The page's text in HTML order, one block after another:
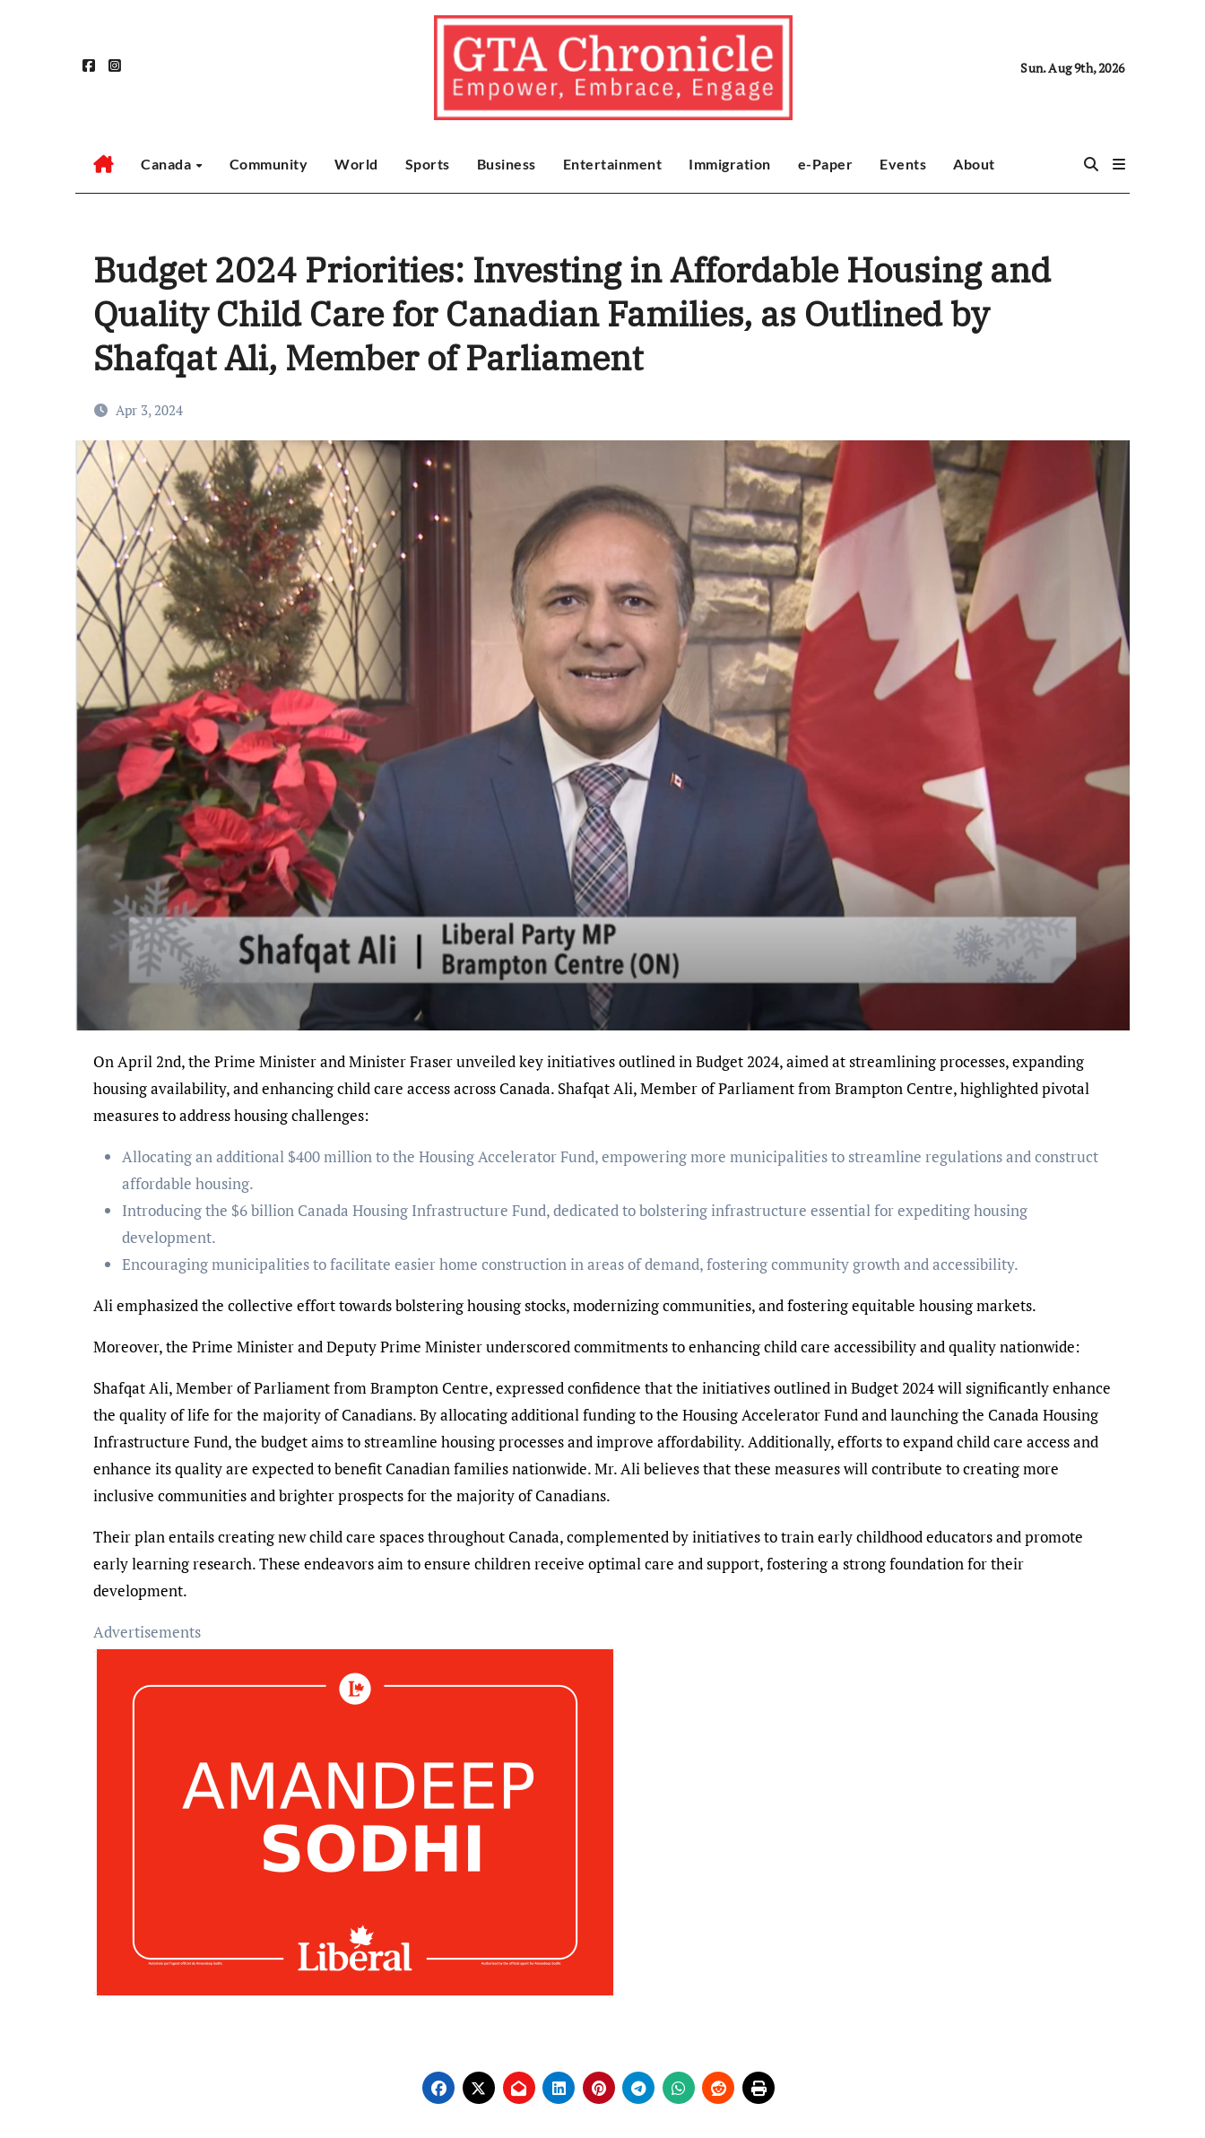
Sun. Aug 9th, 2026
Canada Community World Sports Business Entertainment Immigration e-Paper Events About
Budget 2024 Priorities: Investing in Affordable Housing and
Quality Child Care for Canadian Families, as Outlined by
Shafqat Ali, Member of Parliament
Apr 3, 2024
On April 2nd, the Prime Minister and Minister Fraser unveiled key initiatives outlined in Budget 2024, aimed at streamlining processes, expanding
housing availability, and enhancing child care access across Canada. Shafqat Ali, Member of Parliament from Brampton Centre, highlighted pivotal
measures to address housing challenges:
Allocating an additional $400 million to the Housing Accelerator Fund, empowering more municipalities to streamline regulations and construct
affordable housing.
Introducing the $6 billion Canada Housing Infrastructure Fund, dedicated to bolstering infrastructure essential for expediting housing
development.
Encouraging municipalities to facilitate easier home construction in areas of demand, fostering community growth and accessibility.
Ali emphasized the collective effort towards bolstering housing stocks, modernizing communities, and fostering equitable housing markets.
Moreover, the Prime Minister and Deputy Prime Minister underscored commitments to enhancing child care accessibility and quality nationwide:
Shafqat Ali, Member of Parliament from Brampton Centre, expressed confidence that the initiatives outlined in Budget 2024 will significantly enhance
the quality of life for the majority of Canadians. By allocating additional funding to the Housing Accelerator Fund and launching the Canada Housing
Infrastructure Fund, the budget aims to streamline housing processes and improve affordability. Additionally, efforts to expand child care access and
enhance its quality are expected to benefit Canadian families nationwide. Mr. Ali believes that these measures will contribute to creating more
inclusive communities and brighter prospects for the majority of Canadians.
Their plan entails creating new child care spaces throughout Canada, complemented by initiatives to train early childhood educators and promote
early learning research. These endeavors aim to ensure children receive optimal care and support, fostering a strong foundation for their
development.
Advertisements